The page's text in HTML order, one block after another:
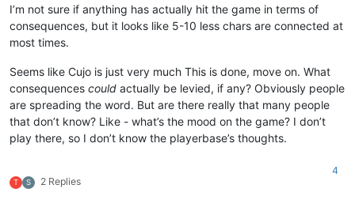
I’m not sure if anything has actually hit the game in terms of
consequences, but it looks like 5-10 less chars are connected at
most times.
Seems like Cujo is just very much This is done, move on. What
consequences could actually be levied, if any? Obviously people
are spreading the word. But are there really that many people
that don’t know? Like - what’s the mood on the game? I don’t
play there, so I don’t know the playerbase’s thoughts.
T S 2 Replies
4